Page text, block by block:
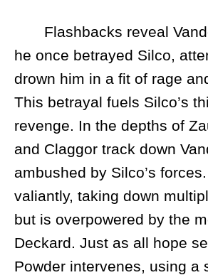
Flashbacks reveal
he once betrayed Silco,
drown him in a fit of rage
This betrayal fuels Silco’s
revenge. In the depths of
and Claggor track down
ambushed by Silco’s
valiantly, taking down
but is overpowered by the
Deckard. Just as all hope
Powder intervenes, using a